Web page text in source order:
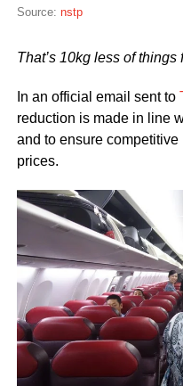
Source: nstp
That’s 10kg less of
In an official email sent to
reduction is made in line
and to ensure competitive
prices.